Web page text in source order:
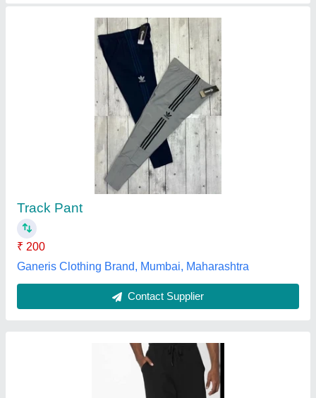
LAZER CUT LOWER, Regular Fit
: Regular Fit
Lowers Type: Sports Lowers
FINICKY SPORTS, Meerut, Uttar Pradesh